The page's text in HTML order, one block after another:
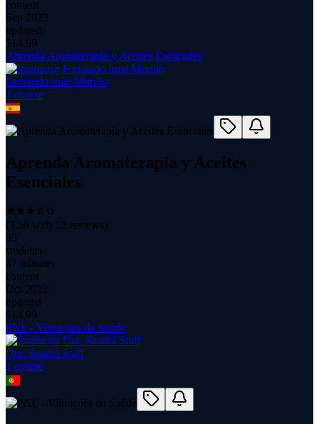
content
Sep 2023
updated
$ 14.99
Aprenda Aromaterapia y Aceites Esenciales
Fernando Ipial Morillo
1 course
Aprenda Aromaterapia y Aceites
Esenciales
(3.50 with 12 reviews)
35
students
47 minutes
content
Oct 2023
updated
$ 14.99
PNL - Vibrações da Saúde
Dra. Sandrà Staff
1 course